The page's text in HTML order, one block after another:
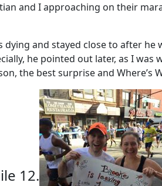
and I approaching on their
dying and stayed close to after
he pointed out later, as I
the best surprise and
12.